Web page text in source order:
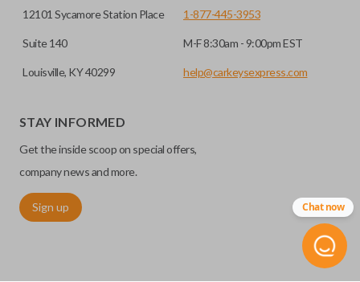
12101 Sycamore Station Place
Suite 140
Louisville, KY 40299
1-877-445-3953
M-F 8:30am - 9:00pm EST
help@carkeysexpress.com
STAY INFORMED
Get the inside scoop on special offers,
company news and more.
Sign up Chat now